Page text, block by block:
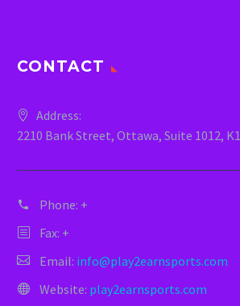
CONTACT
Address:
2210 Bank Street, Ottawa, Suite 1012,
Phone: +
Fax: +
Email: info@play2earnsports.com
Website: play2earnsports.com